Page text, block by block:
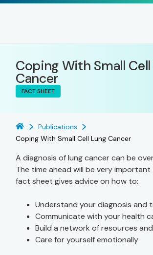
Coping With Small
Cancer
FACT SHEET
Publications
Coping With Small Cell Lung Cancer
A diagnosis of lung cancer can be
The time ahead will be very important
fact sheet gives advice on how to:
Understand your diagnosis and
Communicate with your health
Build a network of resources
Care for yourself emotionally